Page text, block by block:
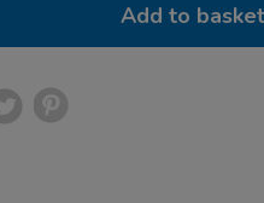
Add to basket